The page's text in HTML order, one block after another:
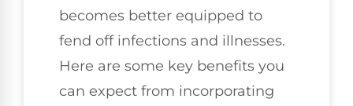
becomes better equipped to
fend off infections and illnesses.
Here are some key benefits you
can expect from incorporating